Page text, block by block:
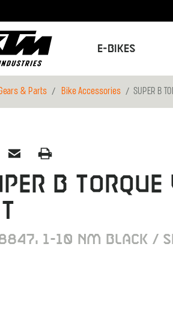
E-Bikes
& Parts Bike Accessories SUPER B
B TORQUE
8847, 1-10 NM BLACK /